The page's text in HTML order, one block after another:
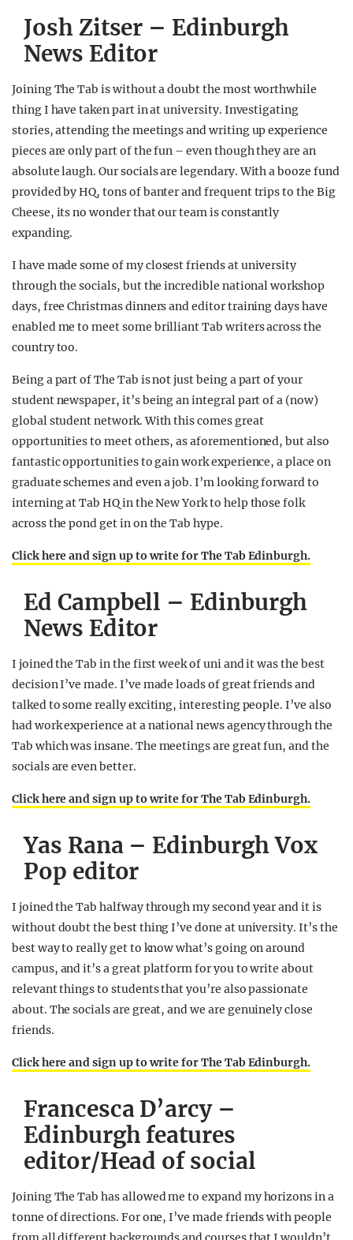
Josh Zitser – Edinburgh
News Editor
Joining The Tab is without a doubt the most worthwhile
thing I have taken part in at university. Investigating
stories, attending the meetings and writing up experience
pieces are only part of the fun – even though they are an
absolute laugh. Our socials are legendary. With a booze fund
provided by HQ, tons of banter and frequent trips to the Big
Cheese, its no wonder that our team is constantly
expanding.
I have made some of my closest friends at university
through the socials, but the incredible national workshop
days, free Christmas dinners and editor training days have
enabled me to meet some brilliant Tab writers across the
country too.
Being a part of The Tab is not just being a part of your
student newspaper, it’s being an integral part of a (now)
global student network. With this comes great
opportunities to meet others, as aforementioned, but also
fantastic opportunities to gain work experience, a place on
graduate schemes and even a job. I’m looking forward to
interning at Tab HQ in the New York to help those folk
across the pond get in on the Tab hype.
Click here and sign up to write for The Tab Edinburgh.
Ed Campbell – Edinburgh
News Editor
I joined the Tab in the first week of uni and it was the best
decision I’ve made. I’ve made loads of great friends and
talked to some really exciting, interesting people. I’ve also
had work experience at a national news agency through the
Tab which was insane. The meetings are great fun, and the
socials are even better.
Click here and sign up to write for The Tab Edinburgh.
Yas Rana – Edinburgh Vox
Pop editor
I joined the Tab halfway through my second year and it is
without doubt the best thing I’ve done at university. It’s the
best way to really get to know what’s going on around
campus, and it’s a great platform for you to write about
relevant things to students that you’re also passionate
about. The socials are great, and we are genuinely close
friends.
Click here and sign up to write for The Tab Edinburgh.
Francesca D’arcy –
Edinburgh features
editor/Head of social
Joining The Tab has allowed me to expand my horizons in a
tonne of directions. For one, I’ve made friends with people